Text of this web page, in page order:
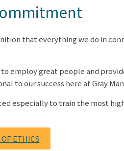
that everything we do in
employ great people and
to our success here at Gray
especially to train the most
ETHICS